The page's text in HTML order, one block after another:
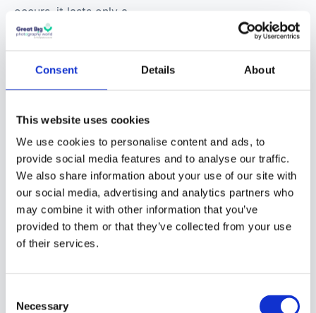
Consent Details About
This website uses cookies
We use cookies to personalise content and ads, to
provide social media features and to analyse our traffic.
We also share information about your use of our site with
our social media, advertising and analytics partners who
may combine it with other information that you’ve
provided to them or that they’ve collected from your use
of their services.
Selection
Necessary
occurs, it lasts only a
few minutes, while
last up to a few hours
Featuring varying
are similar to the
different Moon phases
— but jammed into a
tighter window of time!
As such, lighting
conditions vary